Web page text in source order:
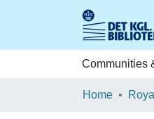
Communities
Home